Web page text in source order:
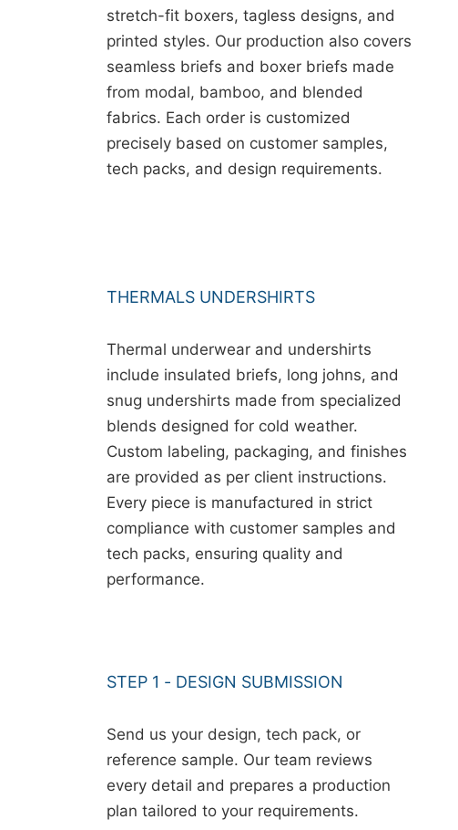
stretch-fit boxers, tagless designs, and
printed styles. Our production also covers
seamless briefs and boxer briefs made
from modal, bamboo, and blended
fabrics. Each order is customized
precisely based on customer samples,
tech packs, and design requirements.
THERMALS UNDERSHIRTS
Thermal underwear and undershirts
include insulated briefs, long johns, and
snug undershirts made from specialized
blends designed for cold weather.
Custom labeling, packaging, and finishes
are provided as per client instructions.
Every piece is manufactured in strict
compliance with customer samples and
tech packs, ensuring quality and
performance.
STEP 1 - DESIGN SUBMISSION
Send us your design, tech pack, or
reference sample. Our team reviews
every detail and prepares a production
plan tailored to your requirements.